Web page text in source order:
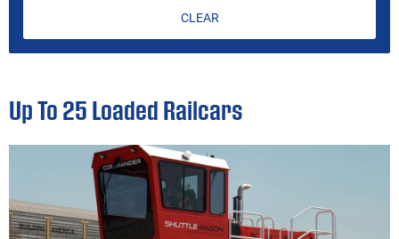
CLEAR
Up To 25 Loaded Railcars